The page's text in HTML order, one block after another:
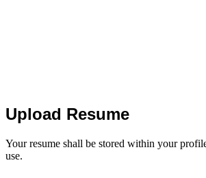
Upload Resume
Your resume shall be stored within your
use.